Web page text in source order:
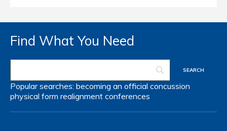
Find What You Need
Popular searches: becoming an official concussion
physical form realignment conferences